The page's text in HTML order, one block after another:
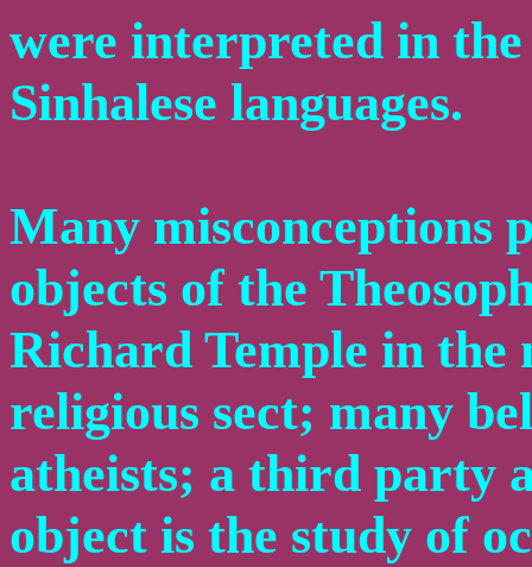
were interpreted in
Sinhalese languages.
Many misconceptions
objects of the
Richard Temple in the
religious sect; many
atheists; a third party
object is the study of